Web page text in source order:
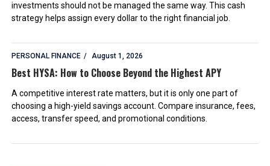
investments should not be managed the same way. This cash
strategy helps assign every dollar to the right financial job.
PERSONAL FINANCE August 1, 2026
Best HYSA: How to Choose Beyond the Highest APY
A competitive interest rate matters, but it is only one part of
choosing a high-yield savings account. Compare insurance, fees,
access, transfer speed, and promotional conditions.